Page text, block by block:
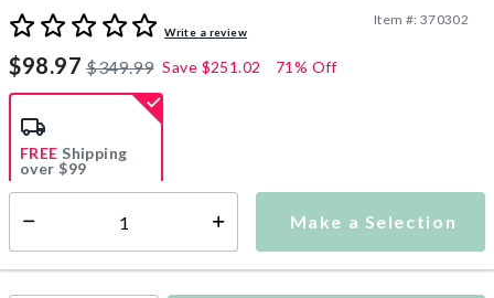
3.4 out of 5 Customer Rating
Write a review
Item #: 370302
$98.97 $349.99 Save $251.02 71% Off
Make a Selection
FREE Shipping
over $99
Shipping Availability: This item is currently not available